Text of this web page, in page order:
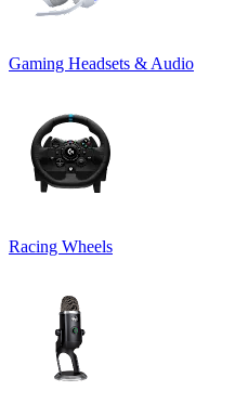
Gaming Headsets & Audio
Racing Wheels